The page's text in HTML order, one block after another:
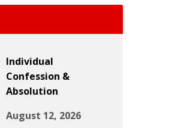
Individual
Confession &
Absolution
August 12, 2026